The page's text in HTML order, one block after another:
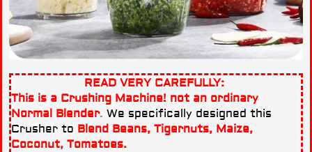
READ VERY CAREFULLY:
This is a Crushing Machine! not an ordinary
Normal Blender. We specifically designed this
Crusher to Blend Beans, Tigernuts, Maize,
Coconut, Tomatoes.